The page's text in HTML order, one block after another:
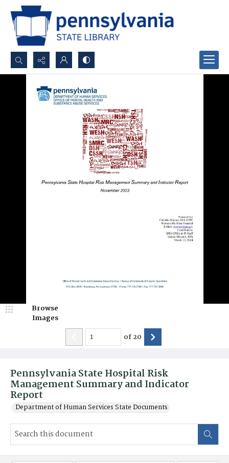
Search...
Advanced search
Pennsylvania State Hospital Risk
Management Summary and Indicator
Report
Department of Human Services State Documents
Browse
Images
of20